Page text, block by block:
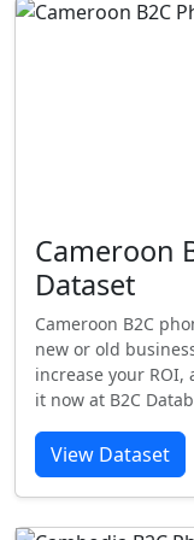
Cameroon
Dataset
Cameroon B2C
new or old
increase your ROI,
it now at B2C
View Dataset